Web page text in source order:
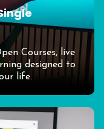
Courses, live
designed to
life.